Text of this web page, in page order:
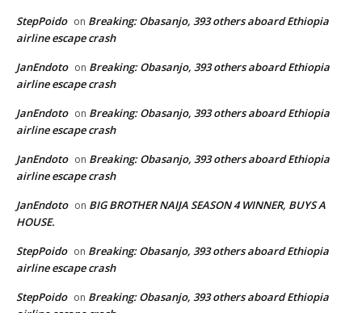
StepPoido on Breaking: Obasanjo, 393 others aboard Ethiopia
airline escape crash
JanEndoto on Breaking: Obasanjo, 393 others aboard Ethiopia
airline escape crash
JanEndoto on Breaking: Obasanjo, 393 others aboard Ethiopia
airline escape crash
JanEndoto on Breaking: Obasanjo, 393 others aboard Ethiopia
airline escape crash
JanEndoto on BIG BROTHER NAIJA SEASON 4 WINNER, BUYS A
HOUSE.
StepPoido on Breaking: Obasanjo, 393 others aboard Ethiopia
airline escape crash
StepPoido on Breaking: Obasanjo, 393 others aboard Ethiopia